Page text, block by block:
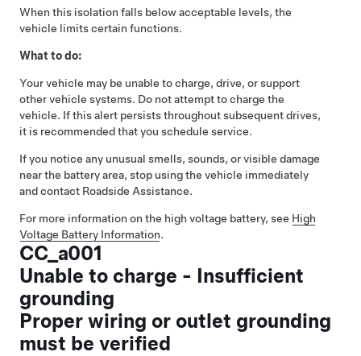
When this isolation falls below acceptable levels, the
vehicle limits certain functions.
What to do:
Your vehicle may be unable to charge, drive, or support
other vehicle systems. Do not attempt to charge the
vehicle. If this alert persists throughout subsequent drives,
it is recommended that you schedule service.
If you notice any unusual smells, sounds, or visible damage
near the battery area, stop using the vehicle immediately
and contact Roadside Assistance.
For more information on the high voltage battery, see High
Voltage Battery Information.
CC_a001
Unable to charge - Insufficient
grounding
Proper wiring or outlet grounding
must be verified